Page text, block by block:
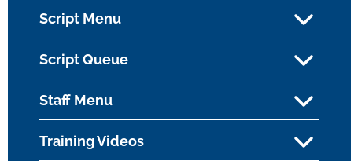
Script Menu
Script Queue
Staff Menu
Training Videos